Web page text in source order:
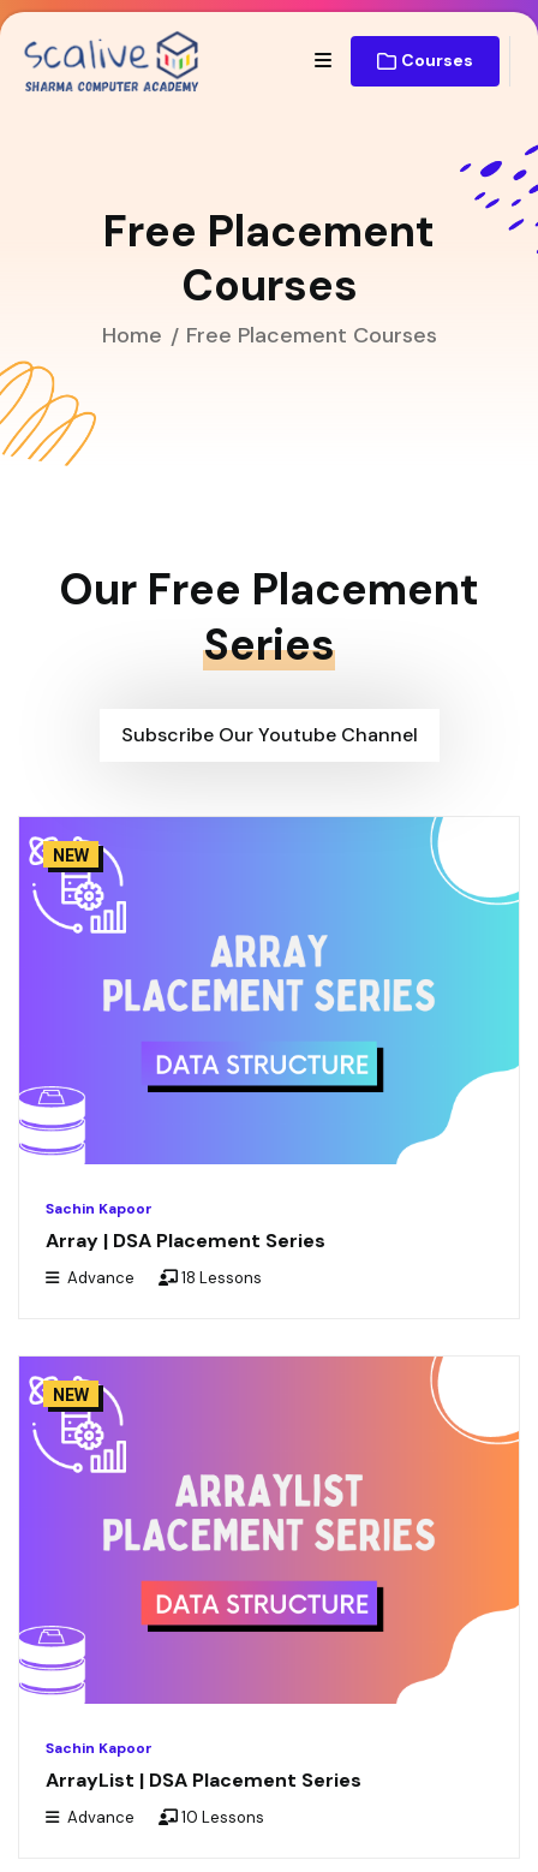
Courses
Free Placement
Courses
Home Free Placement Courses
Our Free Placement
Series
Subscribe Our Youtube Channel
NEW
Sachin Kapoor
Array | DSA Placement Series
Advance 18 Lessons
NEW
Sachin Kapoor
ArrayList | DSA Placement Series
Advance 10 Lessons